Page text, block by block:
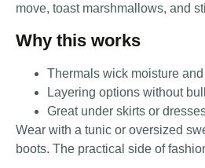
move, toast marshmallows, and
Why this works
Thermals wick moisture
Layering options without
Great under skirts or
Wear with a tunic or oversized
boots. The practical side of